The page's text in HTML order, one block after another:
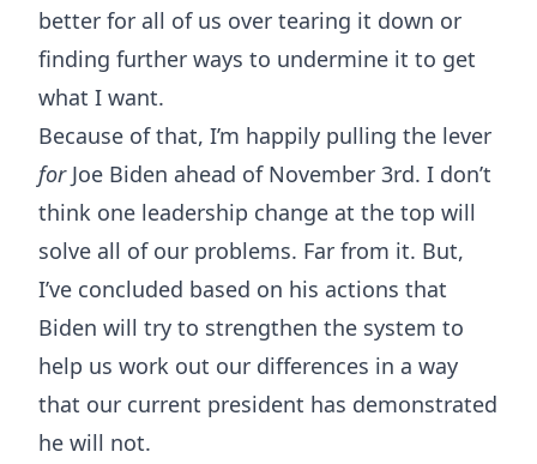
better for all of us over tearing it down or
finding further ways to undermine it to get
what I want.
Because of that, I’m happily pulling the lever
forJoe Biden ahead of November 3rd. I don’t
think one leadership change at the top will
solve all of our problems. Far from it. But,
I’ve concluded based on his actions that
Biden will try to strengthen the system to
help us work out our differences in a way
that our current president has demonstrated
he will not.